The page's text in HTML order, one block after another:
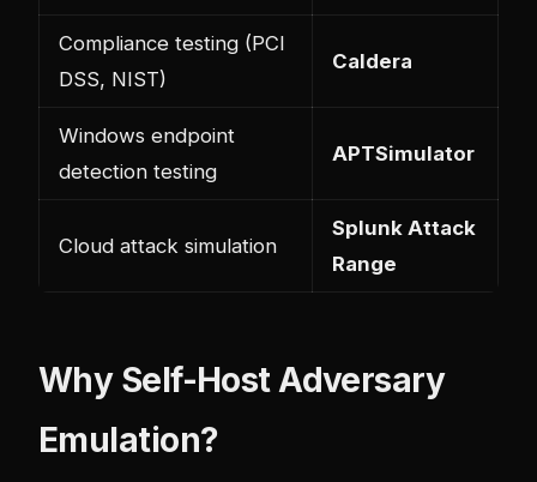
Compliance testing (PCI
DSS, NIST)
Caldera
Windows endpoint
detection testing
APTSimulator
Cloud attack simulation
Splunk Attack
Range
Why Self-Host Adversary
Emulation?